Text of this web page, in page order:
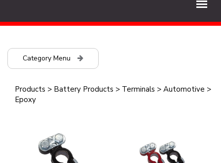
Category Menu
Products > Battery Products > Terminals > Automotive >
Epoxy